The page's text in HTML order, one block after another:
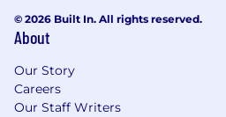
interview. We also will
via phone or SMS without
knowledge.
© 2026 Built In. All rights reserved.
About
Our Story
Careers
Our Staff Writers